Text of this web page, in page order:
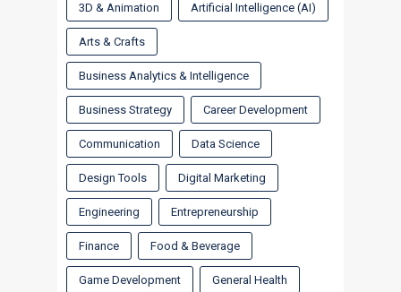
3D & Animation Artificial Intelligence (AI)
Arts & Crafts
Business Analytics & Intelligence
Business Strategy Career Development
Communication Data Science
Design Tools Digital Marketing
Engineering Entrepreneurship
Finance Food & Beverage
Game Development General Health